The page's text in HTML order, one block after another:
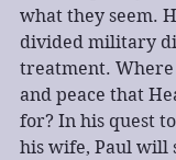
what they seem.
divided military
treatment. Where
and peace that
for? In his quest
his wife, Paul will